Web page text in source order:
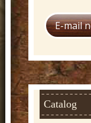
y
W
s
t
e
Catalog